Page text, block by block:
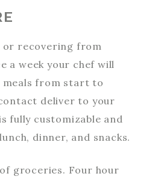
or recovering from
a week your chef will
meals from start to
deliver to your
fully customizable and
dinner, and snacks.
groceries. Four hour